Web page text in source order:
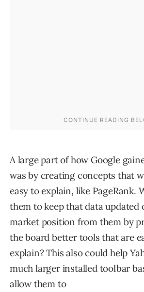
A large part of how Google
was by creating concepts that
easy to explain, like PageRank.
them to keep that data updated
market position from them by
the board better tools that are
explain? This also could help
much larger installed toolbar
allow them to